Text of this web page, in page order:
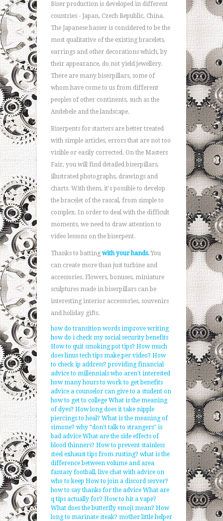
Biser production is developed in different
countries - Japan, Czech Republic, China.
The Japanese basser is considered to be the
most qualitative of the existing bracelets,
earrings and other decorations which, by
their appearance, do not yield jewellery.
There are many biserpillars, some of
whom have come to us from different
peoples of other continents, such as the
Andebele and the landscape.
Biserpents for starters are better treated
with simple articles, errors that are not too
visible or easily corrected. On the Masters
Fair, you will find detailed biserpillars,
illustrated photographs, drawings and
charts. With them, it's possible to develop
the bracelet of the rascal, from simple to
complex. In order to deal with the difficult
moments, we need to draw attention to
video lessons on the biserpent.
Thanks to batting with your hands.You
can create more than just turbine and
accessories. Flowers, bonuses, miniature
sculptures made in biserpillars can be
interesting interior accessories, souvenirs
and holiday gifts.
how do transition words improve writing
how do i check my social security benefits
How to quit smoking pot tips? How much
does linus tech tips make per video? How
to check ip address? providing financial
advice to millennials who aren't interested
how many hours to work to get benefits
advice a counselor can give to a student on
how to get to college What is the meaning
of dyes? How long does it take nipple
piercings to heal? What is the meaning of
simone? why "don't talk to strangers" is
bad advice What are the side effects of
blood thinners? How to prevent stainless
steel exhaust tips from rusting? what is the
difference between volume and area
fantasy football, live chat with advice on
who to keep How to join a discord server?
how to say thanks for the advice What are
q tips actually for? How to hit a vape?
What does the butterfly emoji mean? How
long to marinate steak? mother little helper